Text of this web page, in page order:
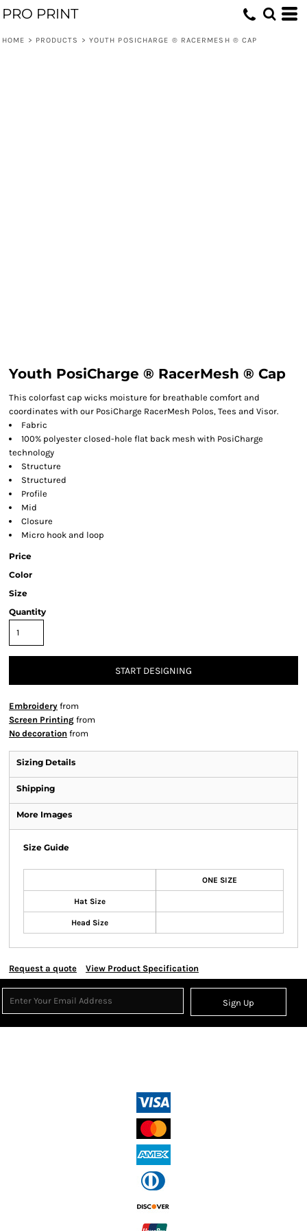
PRO PRINT
HOME > PRODUCTS > YOUTH POSICHARGE ® RACERMESH ® CAP
Youth PosiCharge ® RacerMesh ® Cap
This colorfast cap wicks moisture for breathable comfort and
coordinates with our PosiCharge RacerMesh Polos, Tees and Visor.
Fabric
100% polyester closed-hole flat back mesh with PosiCharge
technology
Structure
Structured
Profile
Mid
Closure
Micro hook and loop
Price
Color
Size
Quantity
START DESIGNING
Embroidery from
Screen Printing from
No decoration from
Sizing Details
Shipping
More Images
Size Guide
ONE SIZE
Hat Size
Head Size
Request a quote View Product Specification
Sign Up